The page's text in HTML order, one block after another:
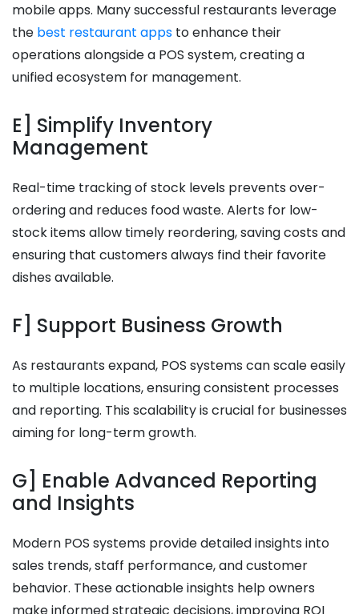
mobile apps. Many successful restaurants leverage
the best restaurant apps to enhance their
operations alongside a POS system, creating a
unified ecosystem for management.
E] Simplify Inventory
Management
Real-time tracking of stock levels prevents over-
ordering and reduces food waste. Alerts for low-
stock items allow timely reordering, saving costs and
ensuring that customers always find their favorite
dishes available.
F] Support Business Growth
As restaurants expand, POS systems can scale easily
to multiple locations, ensuring consistent processes
and reporting. This scalability is crucial for businesses
aiming for long-term growth.
G] Enable Advanced Reporting
and Insights
Modern POS systems provide detailed insights into
sales trends, staff performance, and customer
behavior. These actionable insights help owners